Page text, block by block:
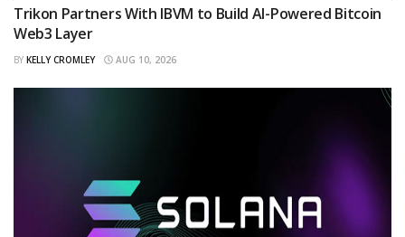
Trikon Partners With IBVM to Build AI-Powered Bitcoin
Web3 Layer
BY KELLY CROMLEY AUG 10, 2026